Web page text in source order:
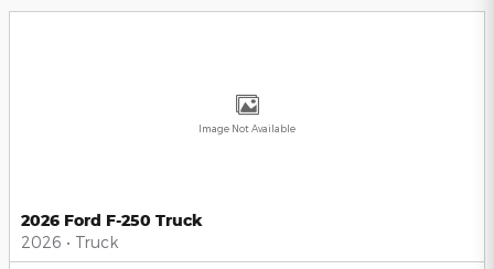
Image Not Available
2026 Ford F-250 Truck
2026 • Truck